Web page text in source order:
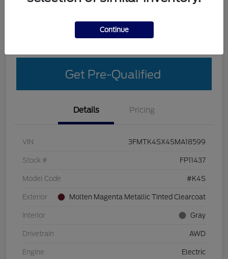
Get Out-The-Door Price
Get Pre-Qualified
Details Pricing
VIN 3FMTK4SX4SMA18599
Stock # FP11437
Model Code #K4S
Exterior Molten Magenta Metallic Tinted Clearcoat
Interior Gray
Drivetrain AWD
Engine Electric
Continue